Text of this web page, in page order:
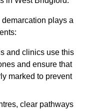
plays a
and clinics use this
and ensure that
marked to prevent
clear pathways